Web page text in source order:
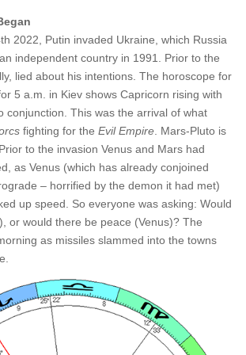
2022, Putin invaded Ukraine, which Russia
independent country in 1991. Prior to the
lied about his intentions. The horoscope for
5 a.m. in Kiev shows Capricorn rising with
conjunction. This was the arrival of what
fighting for the Evil Empire . Mars-Pluto is
to the invasion Venus and Mars had
as Venus (which has already conjoined
– horrified by the demon it had met)
up speed. So everyone was asking: Would
or would there be peace (Venus)? The
as missiles slammed into the towns